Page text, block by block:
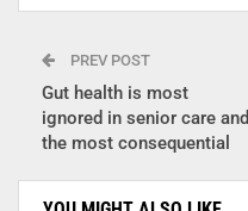
PREV POST
Gut health is most
ignored in senior care and
the most consequential